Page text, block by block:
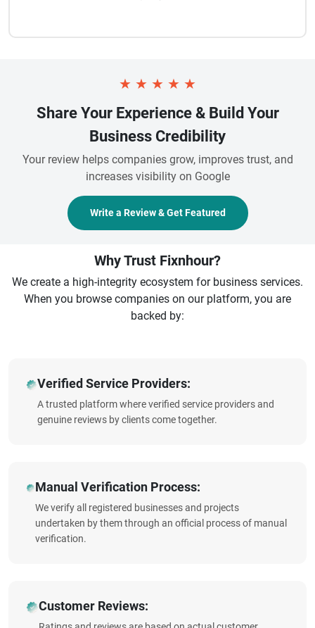
★ ★ ★ ★ ★
Share Your Experience & Build Your
Business Credibility
Your review helps companies grow, improves trust, and
increases visibility on Google
Write a Review & Get Featured
Why Trust Fixnhour?
We create a high-integrity ecosystem for business services.
When you browse companies on our platform, you are
backed by:
Verified Service Providers:
A trusted platform where verified service providers and
genuine reviews by clients come together.
Manual Verification Process:
We verify all registered businesses and projects
undertaken by them through an official process of manual
verification.
Customer Reviews: